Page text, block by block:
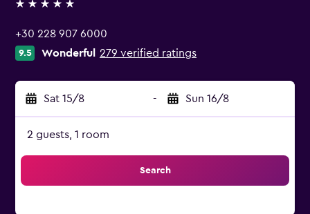
5 stars
+30 228 907 6000
9.5 Wonderful 279 verified ratings
Sat 15/8 - Sun 16/8
2 guests, 1 room
Search